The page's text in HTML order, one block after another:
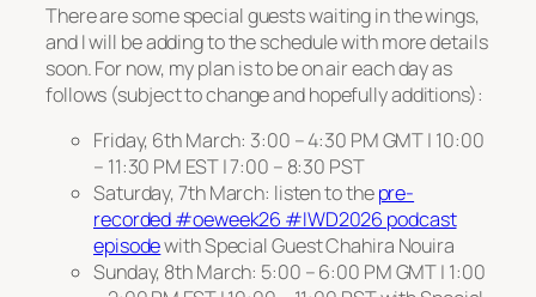
There are some special guests waiting in the wings,
and I will be adding to the schedule with more details
soon. For now, my plan is to be on air each day as
follows (subject to change and hopefully additions):
Friday, 6th March: 3:00 – 4:30 PM GMT | 10:00
– 11:30 PM EST | 7:00 – 8:30 PST
Saturday, 7th March: listen to thepre-
recorded #oeweek26 #IWD2026 podcast
episodewith Special Guest Chahira Nouira
Sunday, 8th March: 5:00 – 6:00 PM GMT | 1:00